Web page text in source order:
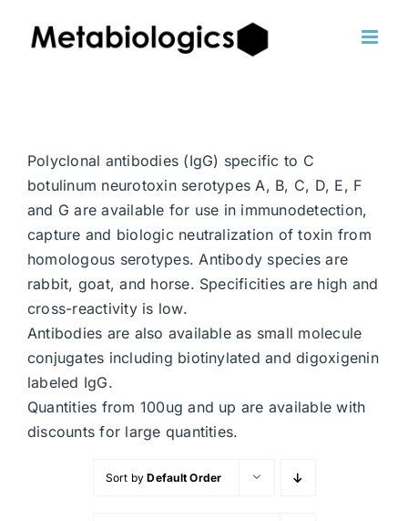
Polyclonal antibodies (IgG) specific to C
botulinum neurotoxin serotypes A, B, C, D, E, F
and G are available for use in immunodetection,
capture and biologic neutralization of toxin from
homologous serotypes. Antibody species are
rabbit, goat, and horse. Specificities are high and
cross-reactivity is low.
Antibodies are also available as small molecule
conjugates including biotinylated and digoxigenin
labeled IgG.
Quantities from 100ug and up are available with
discounts for large quantities.
Sort byDefault Order